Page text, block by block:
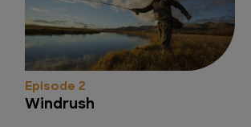
Episode 2
Windrush